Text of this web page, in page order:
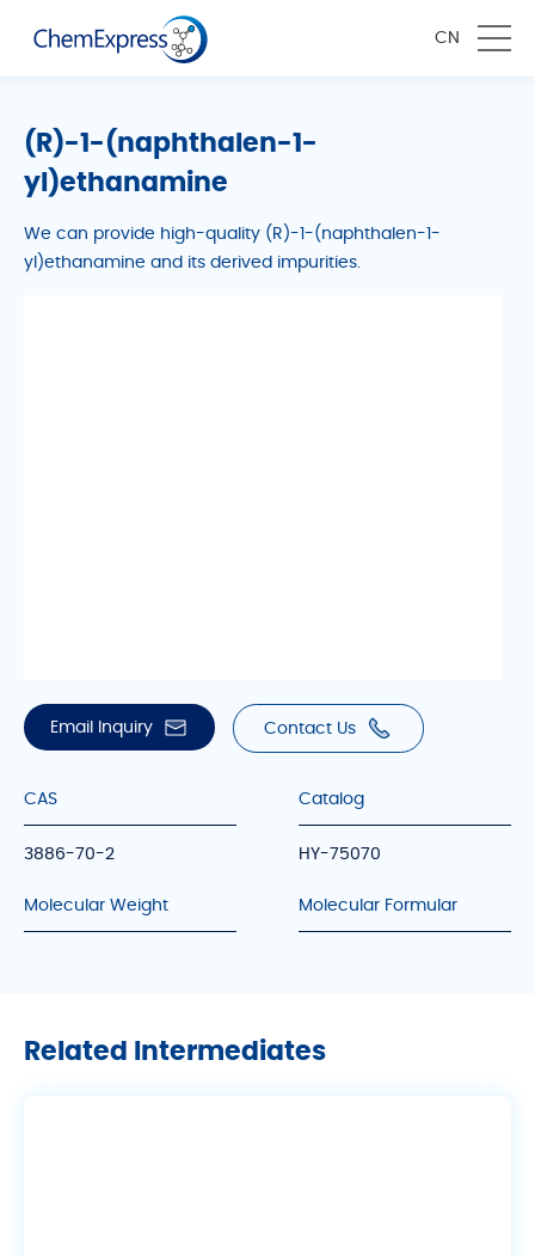
CN
(R)-1-(naphthalen-1-
yl)ethanamine
We can provide high-quality (R)-1-(naphthalen-1-
yl)ethanamine and its derived impurities.
Email Inquiry Contact Us
CAS
3886-70-2
Catalog
HY-75070
Molecular Weight Molecular Formular
Related Intermediates